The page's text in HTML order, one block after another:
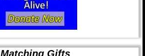
Matching Gifts